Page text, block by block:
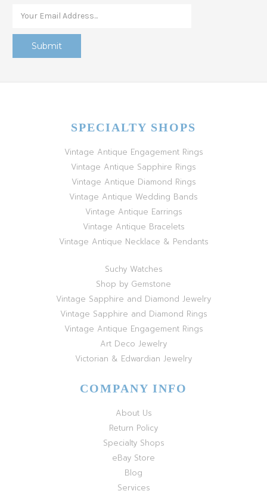
SPECIALTY SHOPS
Vintage Antique Engagement Rings
Vintage Antique Sapphire Rings
Vintage Antique Diamond Rings
Vintage Antique Wedding Bands
Vintage Antique Earrings
Vintage Antique Bracelets
Vintage Antique Necklace & Pendants
Suchy Watches
Shop by Gemstone
Vintage Sapphire and Diamond Jewelry
Vintage Sapphire and Diamond Rings
Vintage Antique Engagement Rings
Art Deco Jewelry
Victorian & Edwardian Jewelry
COMPANY INFO
About Us
Return Policy
Specialty Shops
eBay Store
Blog
Services